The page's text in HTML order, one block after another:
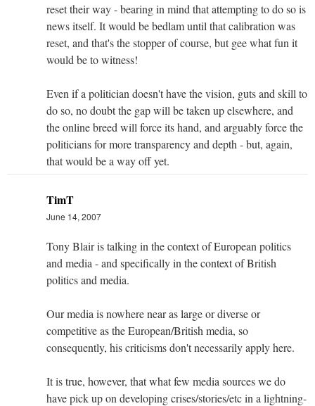
reset their way - bearing in mind that attempting to do so is
news itself. It would be bedlam until that calibration was
reset, and that's the stopper of course, but gee what fun it
would be to witness!
Even if a politician doesn't have the vision, guts and skill to
do so, no doubt the gap will be taken up elsewhere, and
the online breed will force its hand, and arguably force the
politicians for more transparency and depth - but, again,
that would be a way off yet.
TimT
June 14, 2007
Tony Blair is talking in the context of European politics
and media - and specifically in the context of British
politics and media.
Our media is nowhere near as large or diverse or
competitive as the European/British media, so
consequently, his criticisms don't necessarily apply here.
It is true, however, that what few media sources we do
have pick up on developing crises/stories/etc in a lightning-